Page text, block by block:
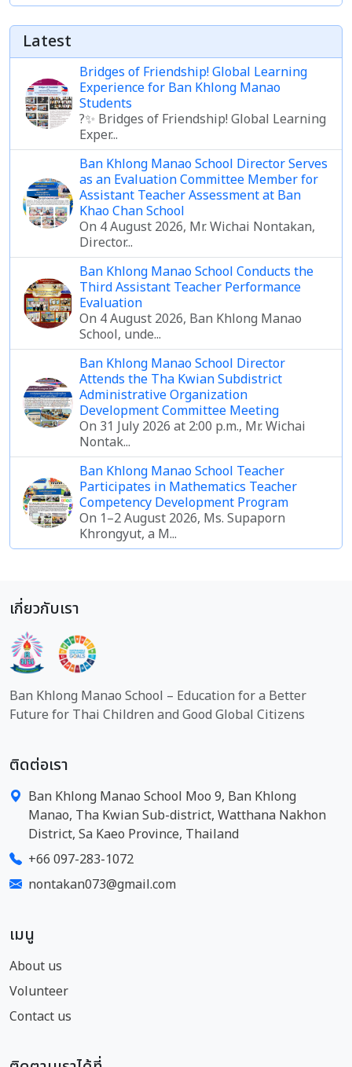
Latest
Bridges of Friendship! Global Learning
Experience for Ban Khlong Manao
Students
?✨ Bridges of Friendship! Global Learning
Exper...
Ban Khlong Manao School Director Serves
as an Evaluation Committee Member for
Assistant Teacher Assessment at Ban
Khao Chan School
On 4 August 2026, Mr. Wichai Nontakan,
Director...
Ban Khlong Manao School Conducts the
Third Assistant Teacher Performance
Evaluation
On 4 August 2026, Ban Khlong Manao
School, unde...
Ban Khlong Manao School Director
Attends the Tha Kwian Subdistrict
Administrative Organization
Development Committee Meeting
On 31 July 2026 at 2:00 p.m., Mr. Wichai
Nontak...
Ban Khlong Manao School Teacher
Participates in Mathematics Teacher
Competency Development Program
On 1–2 August 2026, Ms. Supaporn
Khrongyut, a M...
เกี่ยวกับเรา
Ban Khlong Manao School – Education for a Better
Future for Thai Children and Good Global Citizens
ติดต่อเรา
Ban Khlong Manao School Moo 9, Ban Khlong
Manao, Tha Kwian Sub-district, Watthana Nakhon
District, Sa Kaeo Province, Thailand
+66 097-283-1072
nontakan073@gmail.com
เมนู
About us
Volunteer
Contact us